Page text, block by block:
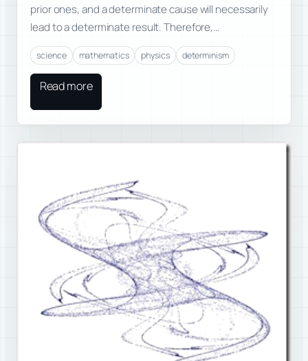
prior ones, and a determinate cause will necessarily
lead to a determinate result. Therefore,…
science mathematics physics determinism
Read more